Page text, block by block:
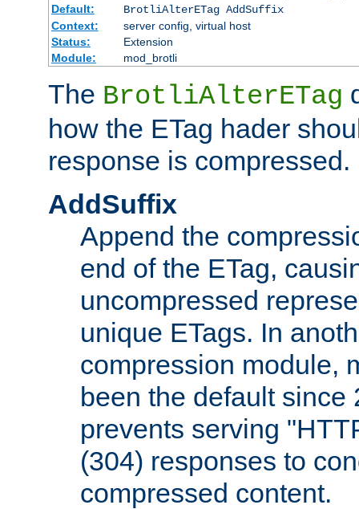
Default:
BrotliAlterETag AddSuffix
Context:
server config, virtual host
Status:
Extension
Module:
mod_brotli
The BrotliAlterETag
how the ETag hader
response is compressed.
AddSuffix
Append the
end of the ETag,
uncompressed
unique ETags. In
compression module,
been the default since
prevents serving
(304) responses to
compressed content.